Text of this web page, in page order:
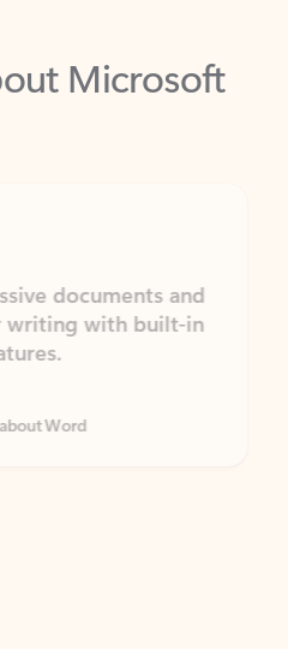
Microsoft
documents and
with built-in
Word